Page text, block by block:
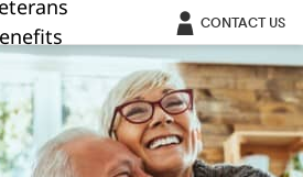
CONTACT US